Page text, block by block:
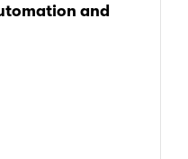
and